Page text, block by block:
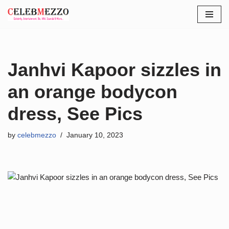
Janhvi Kapoor sizzles in
an orange bodycon
dress, See Pics
by celebmezzo January 10, 2023